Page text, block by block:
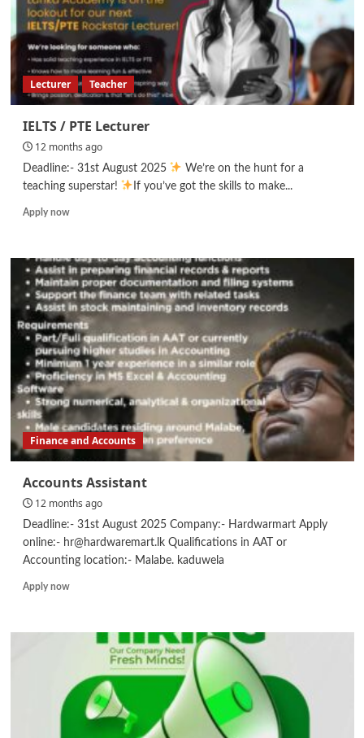
Lecturer Teacher
IELTS / PTE Lecturer
12 months ago
Deadline:- 31st August 2025
We’re on the hunt for a
teaching superstar!
If you’ve got the skills to make...
Apply nowRead
IELTS
/
PTE
Lecturer
Finance and Accounts
Accounts Assistant
12 months ago
Deadline:- 31st August 2025 Company:- Hardwarmart Apply
online:- hr@hardwaremart.lk Qualifications in AAT or
Accounting location:- Malabe. kaduwela
Apply nowRead
Accounts
Assistant